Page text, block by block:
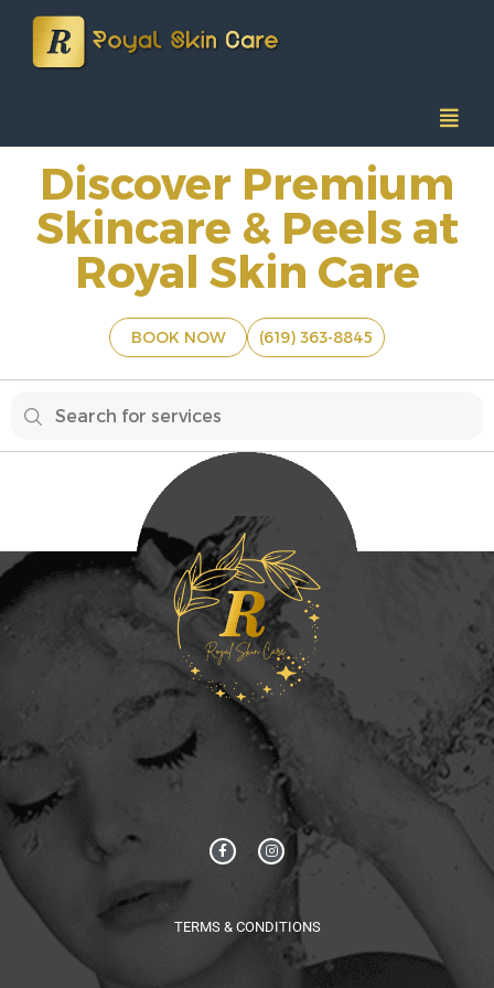
Discover Premium
Skincare & Peels at
Royal Skin Care
BOOK NOW (619) 363-8845
TERMS & CONDITIONS